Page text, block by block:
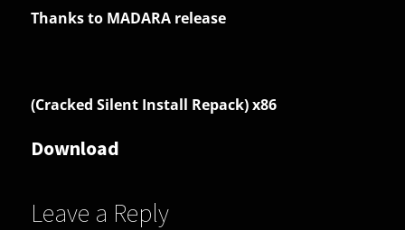
Thanks to MADARA release
(Cracked Silent Install Repack) x86
Download
Leave a Reply